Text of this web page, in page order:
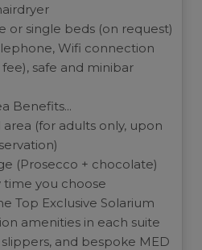
or single beds (on request)
Wifi connection
safe and minibar
Benefits...
(for adults only, upon
(Prosecco + chocolate)
time you choose
Top Exclusive Solarium
amenities in each suite
and bespoke MED